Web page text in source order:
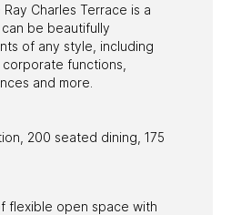
Charles Terrace is a
be beautifully
of any style, including
functions,
and more.
200 seated dining, 175
flexible open space with